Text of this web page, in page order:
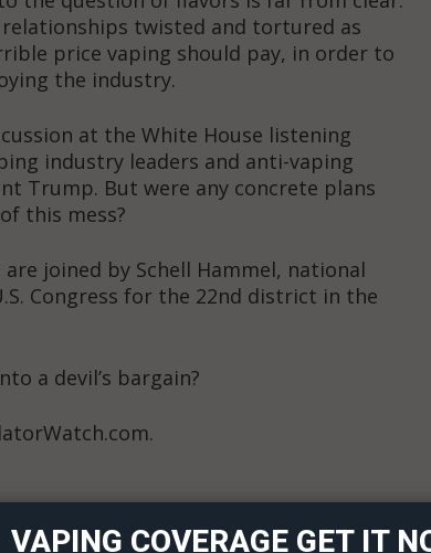
twisted and tortured as
price vaping should pay, in order to
the industry.
at the White House listening
industry leaders and anti-vaping
Trump. But were any concrete plans
this mess?
joined by Schell Hammel, national
Congress for the 22nd district in the
a devil’s bargain?
VAPING COVERAGE GET IT